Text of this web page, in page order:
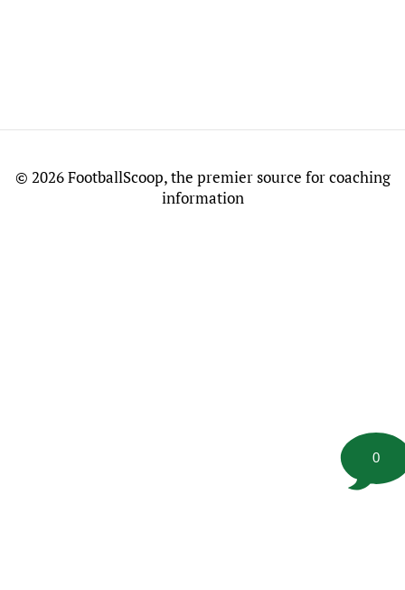
0
© 2026 FootballScoop, the premier source for coaching
information